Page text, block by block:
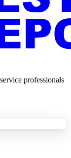
professionals